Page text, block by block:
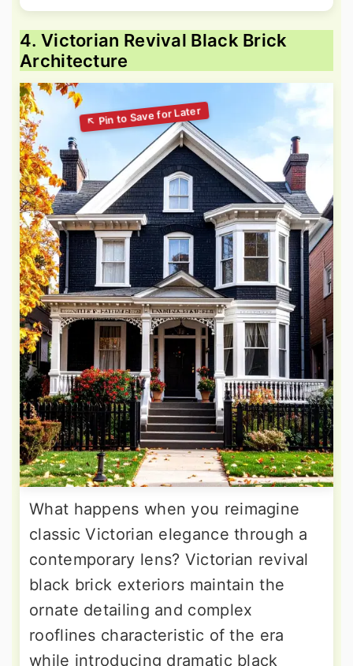
4. Victorian Revival Black Brick
Architecture
What happens when you reimagine
classic Victorian elegance through a
contemporary lens? Victorian revival
black brick exteriors maintain the
ornate detailing and complex
rooflines characteristic of the era
while introducing dramatic black